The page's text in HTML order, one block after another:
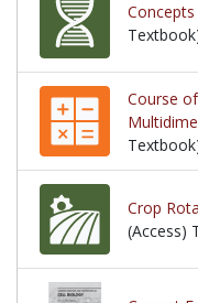
Course
Crop
(Access)